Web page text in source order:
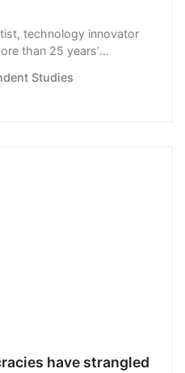
technology innovator
than 25 years’
Studies
have strangled